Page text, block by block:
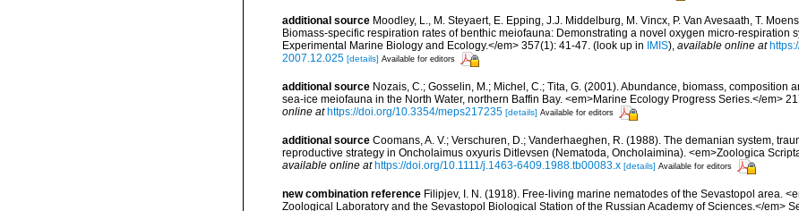
additional source Moodley, L., M. Steyaert, E. Epping, J.J. Middelburg, M. Vincx, P. Van Avesaath, T.
Biomass-specific respiration rates of benthic meiofauna: Demonstrating a novel oxygen micro-respiration
Experimental Marine Biology and Ecology.</em> 357(1): 41-47. (look up in IMIS), available online at
2007.12.025 [details] Available for editors
additional source Nozais, C.; Gosselin, M.; Michel, C.; Tita, G. (2001). Abundance, biomass, composition
sea-ice meiofauna in the North Water, northern Baffin Bay. <em>Marine Ecology Progress Series.</em>
online at https://doi.org/10.3354/meps217235 [details] Available for editors
additional source Coomans, A. V.; Verschuren, D.; Vanderhaeghen, R. (1988). The demanian system,
reproductive strategy in Oncholaimus oxyuris Ditlevsen (Nematoda, Oncholaimina). <em>Zoologica
available online at https://doi.org/10.1111/j.1463-6409.1988.tb00083.x [details] Available for editors
new combination reference Filipjev, I. N. (1918). Free-living marine nematodes of the Sevastopol area.
Zoological Laboratory and the Sevastopol Biological Station of the Russian Academy of Sciences.</em>